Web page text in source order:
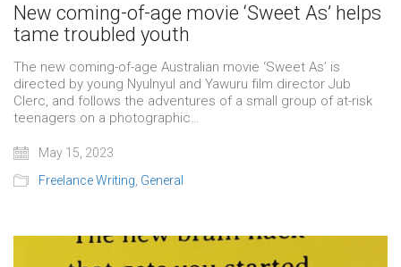
New coming-of-age movie ‘Sweet As’ helps
tame troubled youth
The new coming-of-age Australian movie ‘Sweet As’ is
directed by young Nyulnyul and Yawuru film director Jub
Clerc, and follows the adventures of a small group of at-risk
teenagers on a photographic…
May 15, 2023
Freelance Writing General